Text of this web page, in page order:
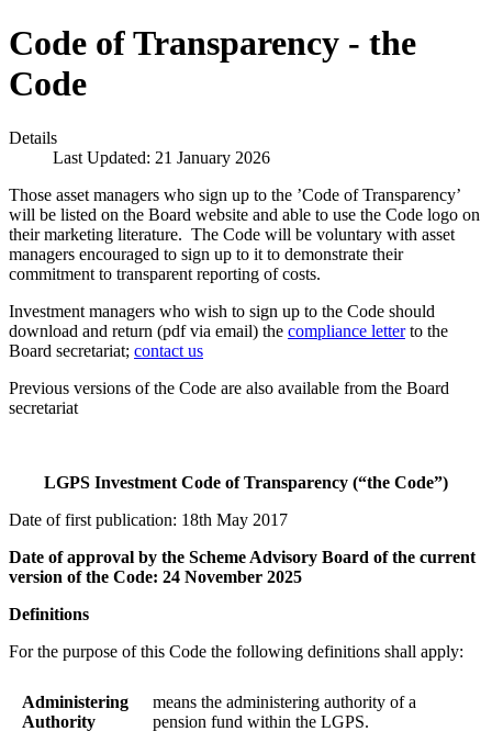
Code of Transparency - the
Code
Details
Last Updated: 21 January 2026
Those asset managers who sign up to the ’Code of Transparency’
will be listed on the Board website and able to use the Code logo on
their marketing literature. The Code will be voluntary with asset
managers encouraged to sign up to it to demonstrate their
commitment to transparent reporting of costs.
Investment managers who wish to sign up to the Code should
download and return (pdf via email) the compliance letterto the
Board secretariat; contact us
Previous versions of the Code are also available from the Board
secretariat
LGPS Investment Code of Transparency (“the Code”)
Date of first publication: 18th May 2017
Date of approval by the Scheme Advisory Board of the current
version of the Code: 24 November 2025
Definitions
For the purpose of this Code the following definitions shall apply:
Administering
Authority
means the administering authority of a
pension fund within the LGPS.